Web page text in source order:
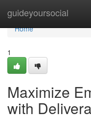
guideyoursocial
Home
Home
1
Maximize
with